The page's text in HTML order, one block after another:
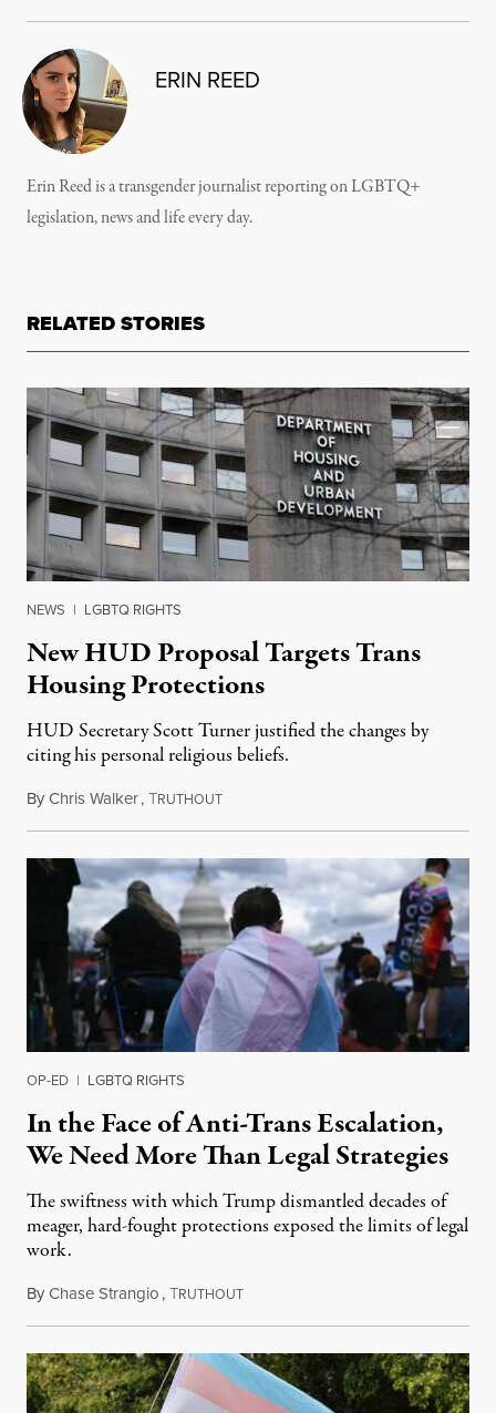
ERIN REED
Erin Reed is a transgender journalist reporting on LGBTQ+
legislation, news and life every day.
RELATED STORIES
NEWS | LGBTQ RIGHTS
New HUD Proposal Targets Trans
Housing Protections
HUD Secretary Scott Turner justified the changes by
citing his personal religious beliefs.
ByChris Walker,TRUTHOUTApril 28, 2026
OP-ED | LGBTQ RIGHTS
In the Face of Anti-Trans Escalation,
We Need More Than Legal Strategies
The swiftness with which Trump dismantled decades of
meager, hard-fought protections exposed the limits of legal
work.
ByChase Strangio,TRUTHOUTDecember 31, 2025